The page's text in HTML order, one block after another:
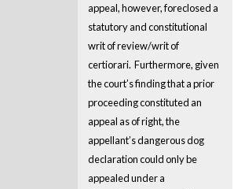
appeal, however, foreclosed a
statutory and constitutional
writ of review/writ of
certiorari. Furthermore, given
the court’s finding that a prior
proceeding constituted an
appeal as of right, the
appellant’s dangerous dog
declaration could only be
appealed under a